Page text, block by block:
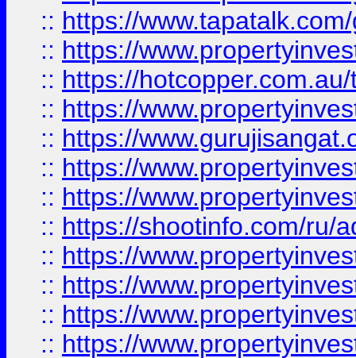
:: https://
:: https://
:: https://
:: https://
:: https://
:: https://
:: https://
:: https://shootinfo.com/ru/
:: https://
:: https://
:: https://
:: https://